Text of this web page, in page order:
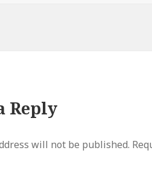
Reply
will not be published.